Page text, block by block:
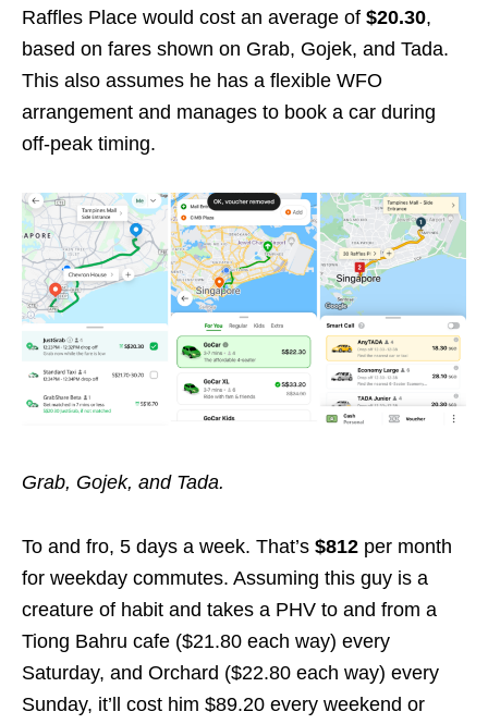
Raffles Place would cost an average of $20.30,
based on fares shown on Grab, Gojek, and Tada.
This also assumes he has a flexible WFO
arrangement and manages to book a car during
off-peak timing.
Grab, Gojek, and Tada.
To and fro, 5 days a week. That’s $812 per month
for weekday commutes. Assuming this guy is a
creature of habit and takes a PHV to and from a
Tiong Bahru cafe ($21.80 each way) every
Saturday, and Orchard ($22.80 each way) every
Sunday, it’ll cost him $89.20 every weekend or